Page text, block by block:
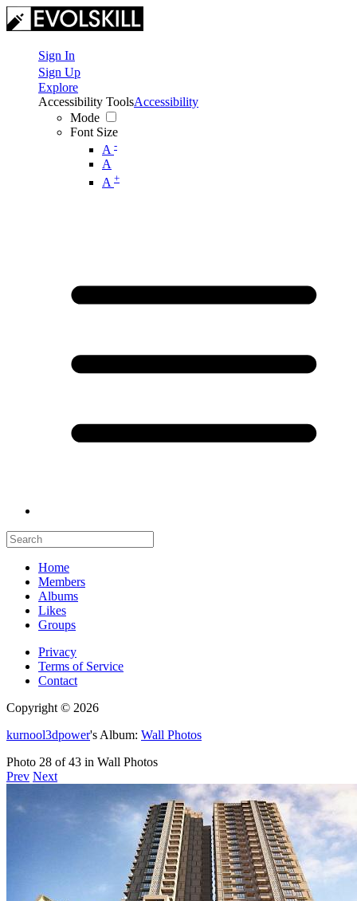
Sign In
Sign Up
Explore
Accessibility Tools
Mode
Font Size
A -
A
A +
Accessibility
Home
Members
Albums
Likes
Groups
Privacy
Terms of Service
Contact
Copyright © 2026
kurnool3dpower's Album: Wall Photos
Photo 28 of 43 in Wall Photos
Prev Next